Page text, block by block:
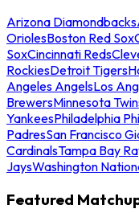
Arizona Diamondbacks
OriolesBoston Red Sox
SoxCincinnati Reds
RockiesDetroit Tigers
Angeles AngelsLos
BrewersMinnesota
YankeesPhiladelphia
PadresSan Francisco
CardinalsTampa Bay
JaysWashington
Featured